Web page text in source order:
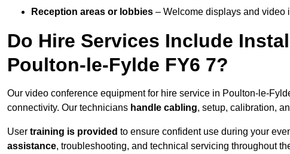
Reception areas or lobbies – Welcome displays and video
Do Hire Services Include
Poulton-le-Fylde FY6 7?
Our video conference equipment for hire service in Poulton-le-
connectivity. Our technicians handle cabling, setup, calibration,
User training is provided to ensure confident use during your
assistance, troubleshooting, and technical servicing throughout